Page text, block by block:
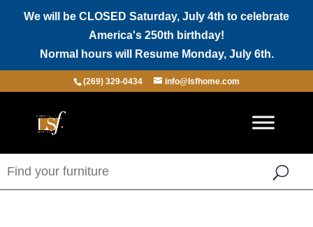
We will be CLOSED Saturday, July 4th to celebrate
America's 250th birthday!
Normal hours will Resume Monday, July 6th.
(269) 329-0434 info@lsfhome.com